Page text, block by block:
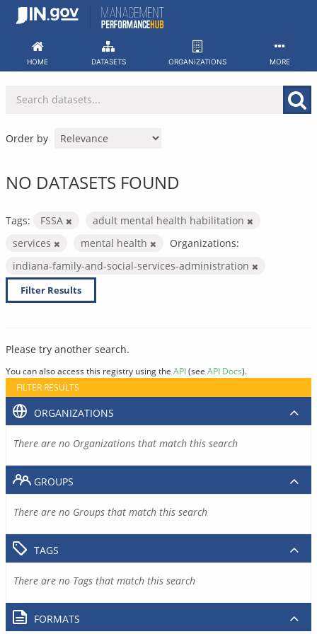
Skip
HOME DATASETS ORGANIZATIONS MORE
Order by
NO DATASETS FOUND
Tags: FSSA
adult mental health habilitation
services
mental health
Organizations:
indiana-family-and-social-services-administration
Filter Results
Please try another search.
You can also access this registry using the API(see API Docs).
FILTER RESULTS
ORGANIZATIONS
There are no Organizations that match this search
GROUPS
There are no Groups that match this search
TAGS
There are no Tags that match this search
FORMATS